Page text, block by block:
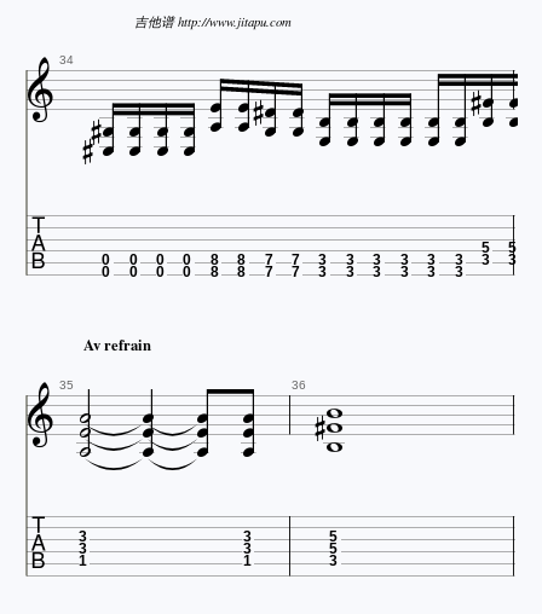
吉他谱 http://www.jitapu.com
 34 

















 0
0
0
0
0
0
0
0
8
8
8
8
7
7
7
7
3
3
3
3
3
3
3
3
3
3
3
3
5
3
5
3
Av refrain
 35 

 

 

 

 36 


 3
3
1
3
3
1
5
5
3